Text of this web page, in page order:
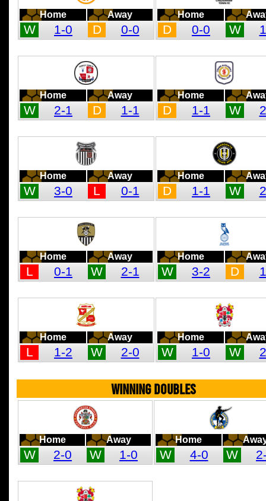
Home Away
W 1-0 D 0-0
Home
D 0-0 W
Home Away
W 2-1 D 1-1
Home
D 1-1 W
Home Away
W 3-0 L 0-1
Home
D 1-1 W
Home Away
L 0-1 W 2-1
Home
W 3-2 D
Home Away
L 1-2 W 2-0
Home
W 1-0 W
WINNING DOUBLES
Home Away
W 2-0 W 1-0
Home
W 4-0 W